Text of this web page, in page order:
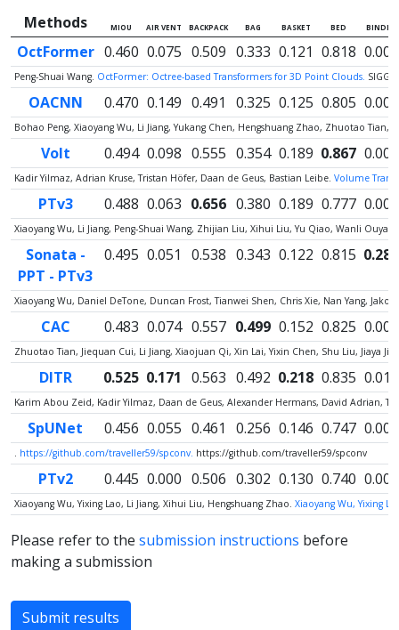
Methods MIOU AIR VENT BACKPACK BAG BASKET BED BINDER
OctFormer 0.460 0.075 0.509 0.333 0.121 0.818 0.000
Peng-Shuai Wang. OctFormer: Octree-based Transformers for 3D Point Clouds.
OACNN 0.470 0.149 0.491 0.325 0.125 0.805 0.000
Bohao Peng, Xiaoyang Wu, Li Jiang, Yukang Chen, Hengshuang Zhao, Zhuotao Tian,
Volt 0.494 0.098 0.555 0.354 0.189 0.867 0.000
Kadir Yilmaz, Adrian Kruse, Tristan Höfer, Daan de Geus, Bastian Leibe. Volume
PTv3 0.488 0.063 0.656 0.380 0.189 0.777 0.000
Xiaoyang Wu, Li Jiang, Peng-Shuai Wang, Zhijian Liu, Xihui Liu, Yu Qiao, Wanli
Sonata -
PPT - PTv3
0.495 0.051 0.538 0.343 0.122 0.815 0.287
Xiaoyang Wu, Daniel DeTone, Duncan Frost, Tianwei Shen, Chris Xie, Nan Yang,
CAC 0.483 0.074 0.557 0.499 0.152 0.825 0.000
Zhuotao Tian, Jiequan Cui, Li Jiang, Xiaojuan Qi, Xin Lai, Yixin Chen, Shu Liu, Jiaya Jia.
DITR 0.525 0.171 0.563 0.492 0.218 0.835 0.012
Karim Abou Zeid, Kadir Yilmaz, Daan de Geus, Alexander Hermans, David Adrian,
SpUNet 0.456 0.055 0.461 0.256 0.146 0.747 0.005
. https://github.com/traveller59/spconv. https://github.com/traveller59/spconv
PTv2 0.445 0.000 0.506 0.302 0.130 0.740 0.000
Xiaoyang Wu, Yixing Lao, Li Jiang, Xihui Liu, Hengshuang Zhao. Xiaoyang Wu, Yixing
Please refer to the submission instructions before
making a submission
Submit results